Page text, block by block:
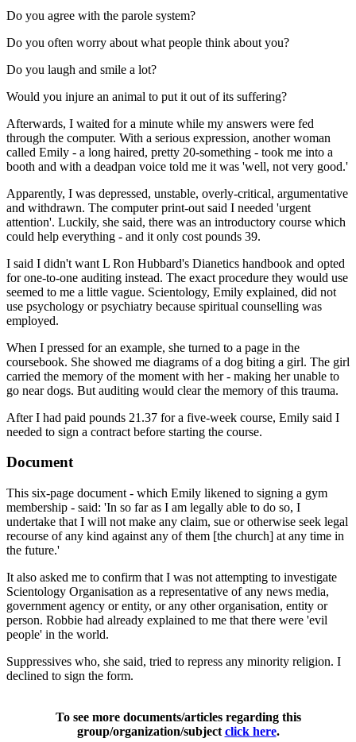
Do you agree with the parole system?
Do you often worry about what people think about you?
Do you laugh and smile a lot?
Would you injure an animal to put it out of its suffering?
Afterwards, I waited for a minute while my answers were fed
through the computer. With a serious expression, another woman
called Emily - a long haired, pretty 20-something - took me into a
booth and with a deadpan voice told me it was 'well, not very good.'
Apparently, I was depressed, unstable, overly-critical, argumentative
and withdrawn. The computer print-out said I needed 'urgent
attention'. Luckily, she said, there was an introductory course which
could help everything - and it only cost pounds 39.
I said I didn't want L Ron Hubbard's Dianetics handbook and opted
for one-to-one auditing instead. The exact procedure they would use
seemed to me a little vague. Scientology, Emily explained, did not
use psychology or psychiatry because spiritual counselling was
employed.
When I pressed for an example, she turned to a page in the
coursebook. She showed me diagrams of a dog biting a girl. The girl
carried the memory of the moment with her - making her unable to
go near dogs. But auditing would clear the memory of this trauma.
After I had paid pounds 21.37 for a five-week course, Emily said I
needed to sign a contract before starting the course.
Document
This six-page document - which Emily likened to signing a gym
membership - said: 'In so far as I am legally able to do so, I
undertake that I will not make any claim, sue or otherwise seek legal
recourse of any kind against any of them [the church] at any time in
the future.'
It also asked me to confirm that I was not attempting to investigate
Scientology Organisation as a representative of any news media,
government agency or entity, or any other organisation, entity or
person. Robbie had already explained to me that there were 'evil
people' in the world.
Suppressives who, she said, tried to repress any minority religion. I
declined to sign the form.
To see more documents/articles regarding this
group/organization/subject click here.